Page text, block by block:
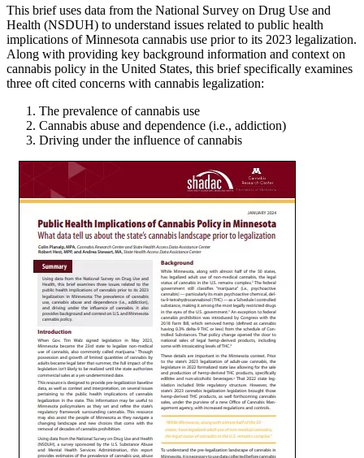
This brief uses data from the National Survey on Drug Use and
Health (NSDUH) to understand issues related to public health
implications of Minnesota cannabis use prior to its 2023 legalization.
Along with providing key background information and context on
cannabis policy in the United States, this brief specifically examines
three oft cited concerns with cannabis legalization:
The prevalence of cannabis use
Cannabis abuse and dependence (i.e., addiction)
Driving under the influence of cannabis